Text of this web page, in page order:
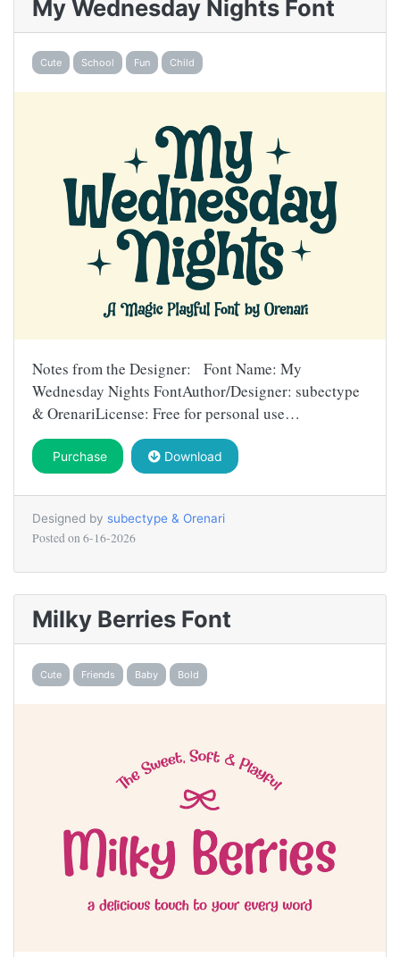
My Wednesday Nights Font
Cute School Fun Child
Notes from the Designer: Font Name: My
Wednesday Nights FontAuthor/Designer: subectype
& OrenariLicense: Free for personal use…
Purchase Download
Designed by subectype & Orenari
Posted on 6-16-2026
Milky Berries Font
Cute Friends Baby Bold